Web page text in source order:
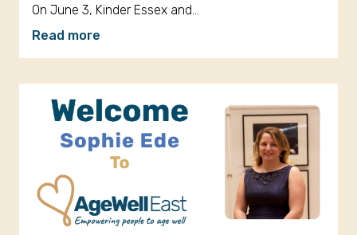
On June 3, Kinder Essex and…
Read more